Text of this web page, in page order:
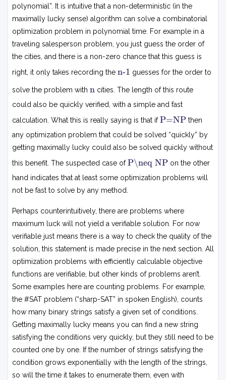
polynomial”. It is intuitive that a non-deterministic (in the
maximally lucky sense) algorithm can solve a combinatorial
optimization problem in polynomial time. For example in a
traveling salesperson problem, you just guess the order of
the cities, and there is a non-zero chance that this guess is
right, it only takes recording the n-1 −
guesses for the order to
solve the problem with n cities. The length of this route
could also be quickly verified, with a simple and fast
calculation. What this is really saying is that ifP=NP P
=
N
P
then
any optimization problem that could be solved “quickly” by
getting maximally lucky could also be solved quickly without
this benefit. The suspected case ofP\neq NP 
=
on the other
hand indicates that at least some optimization problems will
not be fast to solve by any method.
Perhaps counterintuitively, there are problems where
maximum luck will not yield a verifiable solution. For now
verifiable just means there is a way to check the quality of the
solution, this statement is made precise in the next section. All
optimization problems with efficiently calculable objective
functions are verifiable, but other kinds of problems aren’t.
Some examples here are counting problems. For example,
the #SAT problem (“sharp-SAT” in spoken English), counts
how many binary strings satisfy a given set of conditions.
Getting maximally lucky means you can find a new string
satisfying the conditions very quickly, but they still need to be
counted one by one. If the number of strings satisfying the
condition grows exponentially with the length of the strings,
so will the time it takes to enumerate them, even with